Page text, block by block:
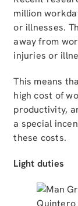
million
or illnesses.
away from
injuries or
This means
high cost of
productivity,
a special
these costs.
Light duties